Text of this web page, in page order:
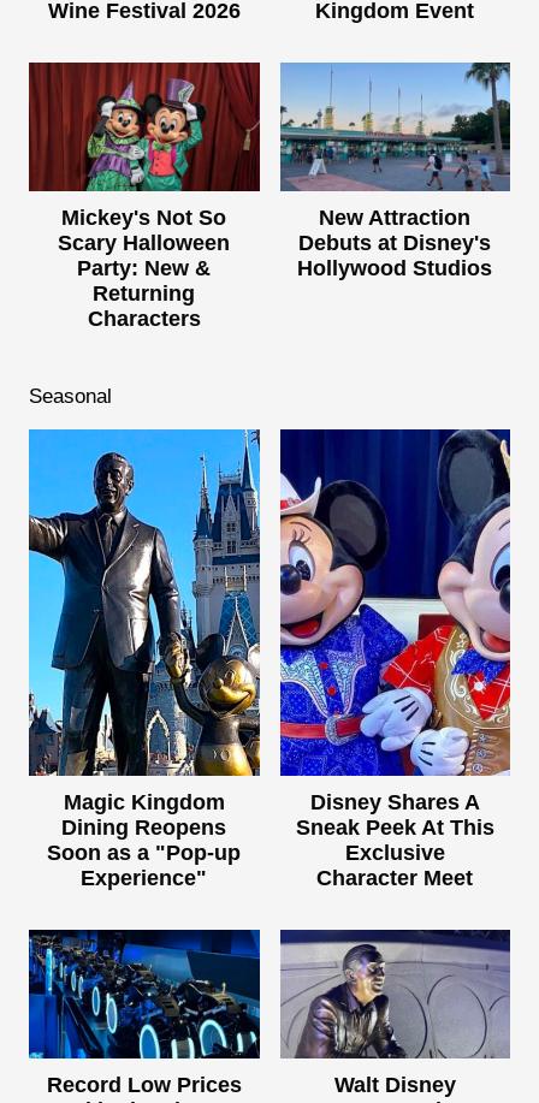
Wine Festival 2026
Kingdom Event
Mickey's Not So
Scary Halloween
Party: New &
Returning
Characters
New Attraction
Debuts at Disney's
Hollywood Studios
Seasonal
Magic Kingdom
Dining Reopens
Soon as a "Pop-up
Experience"
Disney Shares A
Sneak Peek At This
Exclusive
Character Meet
Record Low Prices
Walt Disney